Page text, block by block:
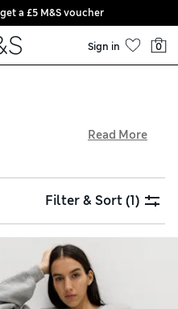
a £5 M&S voucher
Sign in 0
or coordinating joggers.
sporty styles with throw-
cuffs and thumbholes, all
£75 service
Read More
Filter & Sort(1)